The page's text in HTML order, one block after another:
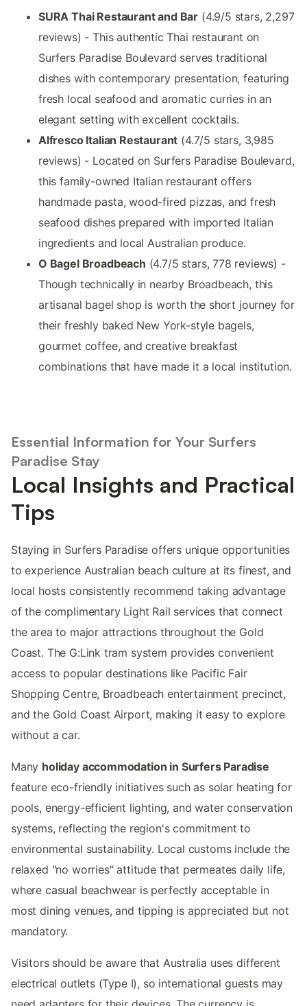
SURA Thai Restaurant and Bar (4.9/5 stars, 2,297
reviews) - This authentic Thai restaurant on
Surfers Paradise Boulevard serves traditional
dishes with contemporary presentation, featuring
fresh local seafood and aromatic curries in an
elegant setting with excellent cocktails.
Alfresco Italian Restaurant (4.7/5 stars, 3,985
reviews) - Located on Surfers Paradise Boulevard,
this family-owned Italian restaurant offers
handmade pasta, wood-fired pizzas, and fresh
seafood dishes prepared with imported Italian
ingredients and local Australian produce.
O Bagel Broadbeach (4.7/5 stars, 778 reviews) -
Though technically in nearby Broadbeach, this
artisanal bagel shop is worth the short journey for
their freshly baked New York-style bagels,
gourmet coffee, and creative breakfast
combinations that have made it a local institution.
Essential Information for Your Surfers
Paradise Stay
Local Insights and Practical
Tips
Staying in Surfers Paradise offers unique opportunities
to experience Australian beach culture at its finest, and
local hosts consistently recommend taking advantage
of the complimentary Light Rail services that connect
the area to major attractions throughout the Gold
Coast. The G:Link tram system provides convenient
access to popular destinations like Pacific Fair
Shopping Centre, Broadbeach entertainment precinct,
and the Gold Coast Airport, making it easy to explore
without a car.
Many holiday accommodation in Surfers Paradise
feature eco-friendly initiatives such as solar heating for
pools, energy-efficient lighting, and water conservation
systems, reflecting the region's commitment to
environmental sustainability. Local customs include the
relaxed "no worries" attitude that permeates daily life,
where casual beachwear is perfectly acceptable in
most dining venues, and tipping is appreciated but not
mandatory.
Visitors should be aware that Australia uses different
electrical outlets (Type I), so international guests may